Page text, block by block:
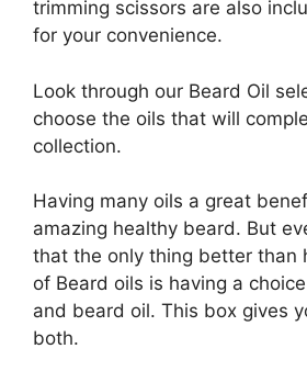
trimming scissors are also
for your convenience.
Look through our Beard Oil
choose the oils that will
collection.
Having many oils a great
amazing healthy beard. But
that the only thing better than
of Beard oils is having a
and beard oil. This box gives
both.